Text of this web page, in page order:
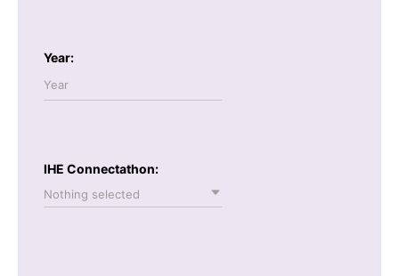
Year:
IHE Connectathon:
Nothing selected